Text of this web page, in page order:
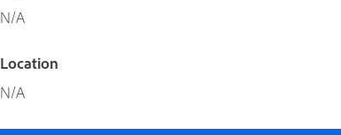
N/A
Location
N/A